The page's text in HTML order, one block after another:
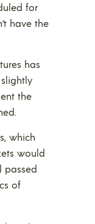
for
have the
has
the
which
would
passed
of